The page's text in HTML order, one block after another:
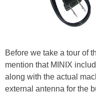
Before we take a tour of
mention that MINIX
along with the actual
external antenna for the